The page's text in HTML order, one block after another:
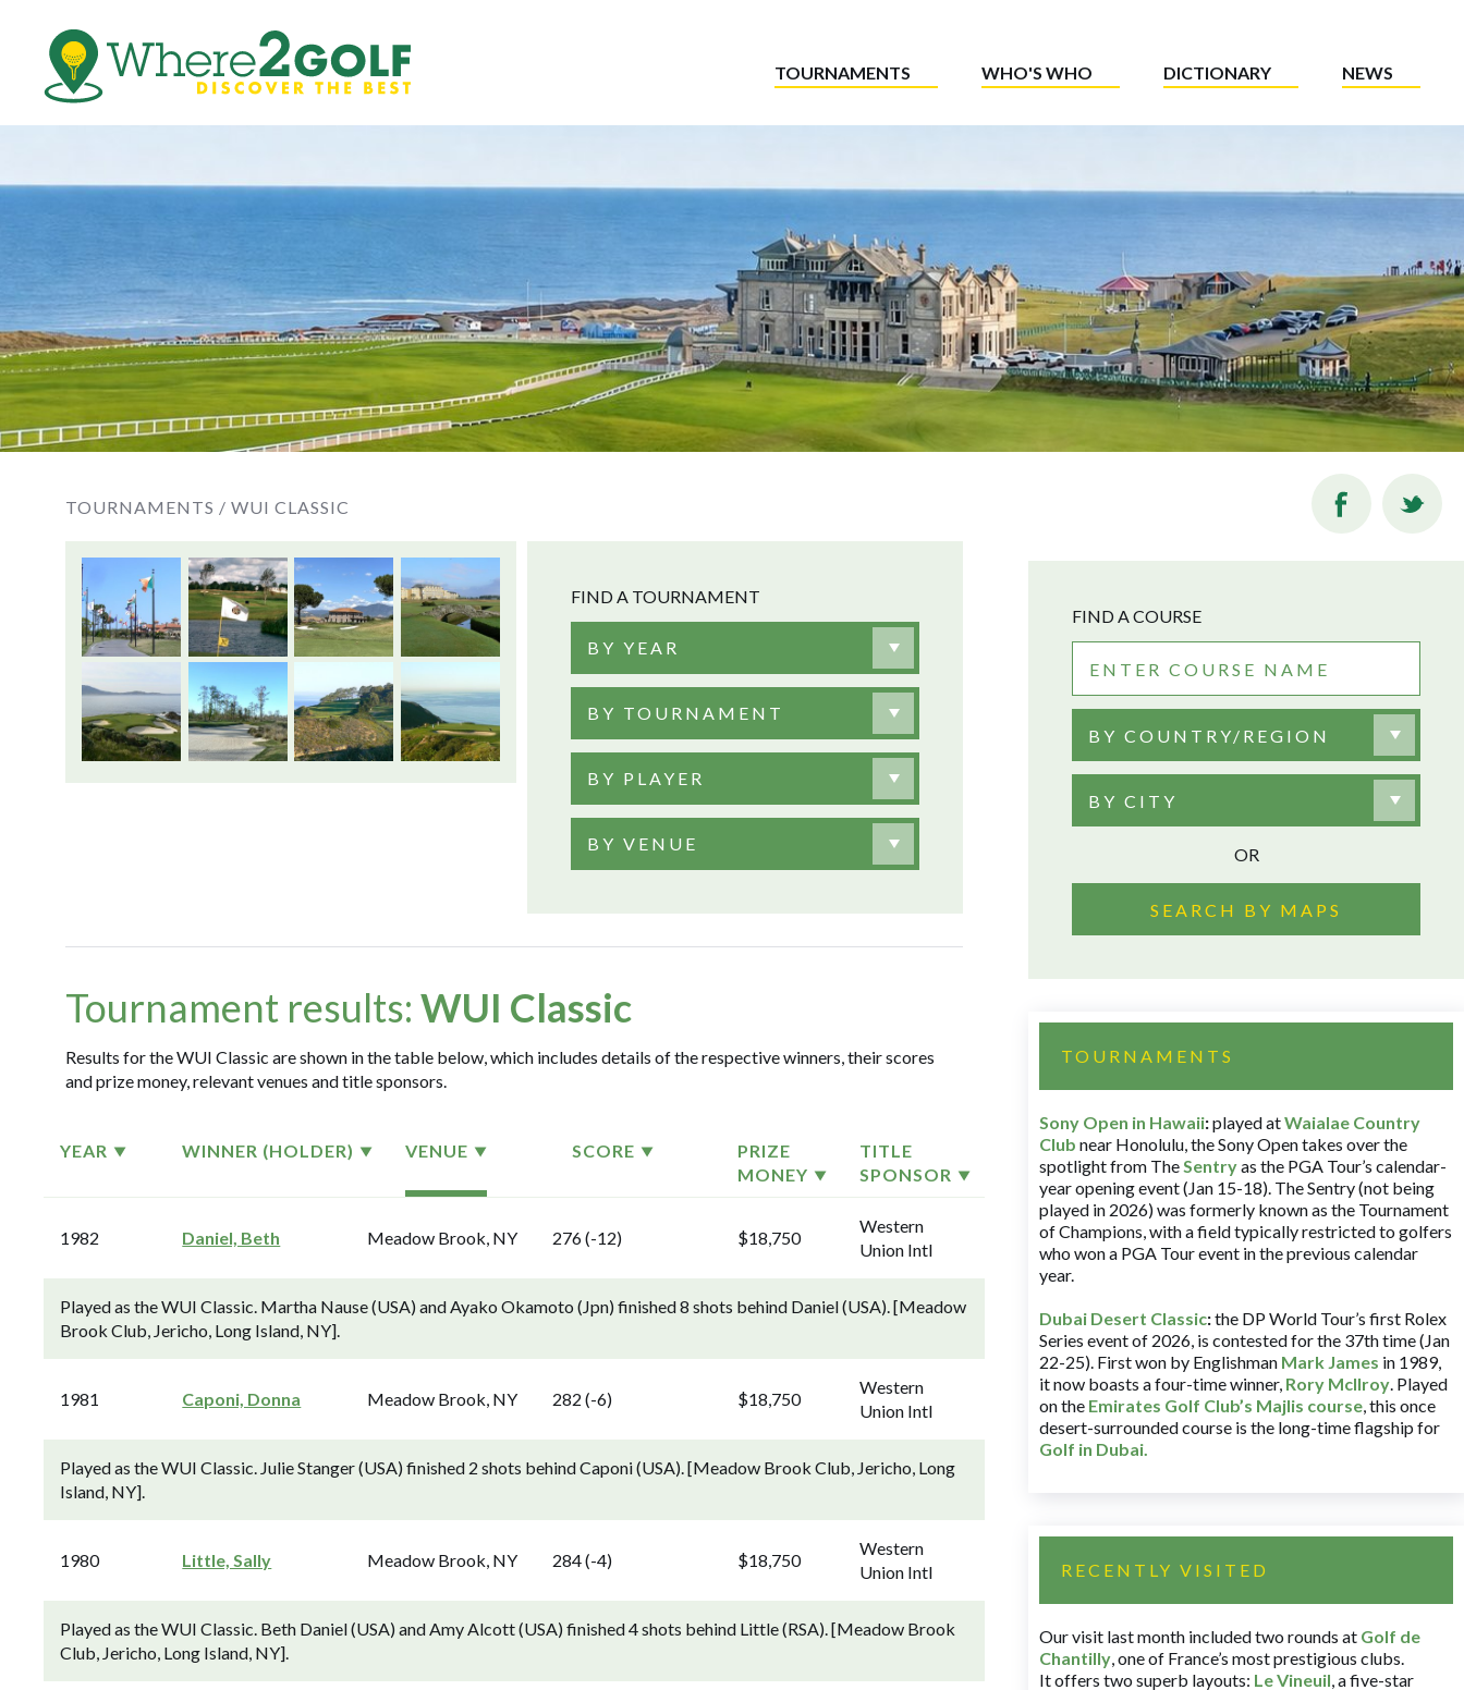
TOURNAMENTS WHO'S WHO DICTIONARY NEWS
TOURNAMENTS / WUI CLASSIC
FIND A TOURNAMENT
BY YEAR
BY TOURNAMENT
BY PLAYER
BY VENUE
Tournament results: WUI Classic
Results for the WUI Classic are shown in the table below, which includes details of the respective winners, their scores
and prize money, relevant venues and title sponsors.
YEAR WINNER (HOLDER) VENUE SCORE
PRIZE
MONEY
TITLE
SPONSOR
1982 Daniel, Beth Meadow Brook, NY 276 (-12) $18,750
Western
Union Intl
Played as the WUI Classic. Martha Nause (USA) and Ayako Okamoto (Jpn) finished 8 shots behind Daniel (USA). [Meadow
Brook Club, Jericho, Long Island, NY].
1981 Caponi, Donna Meadow Brook, NY 282 (-6) $18,750
Western
Union Intl
Played as the WUI Classic. Julie Stanger (USA) finished 2 shots behind Caponi (USA). [Meadow Brook Club, Jericho, Long
Island, NY].
1980 Little, Sally Meadow Brook, NY 284 (-4) $18,750
Western
Union Intl
Played as the WUI Classic. Beth Daniel (USA) and Amy Alcott (USA) finished 4 shots behind Little (RSA). [Meadow Brook
Club, Jericho, Long Island, NY].
FIND A COURSE
BY COUNTRY/REGION
BY CITY
OR
SEARCH BY MAPS
TOURNAMENTS
Sony Open in Hawaii:played atWaialae Country
Club near Honolulu, the Sony Open takes over the
spotlight from TheSentryas the PGA Tour’s calendar-
year opening event (Jan 15-18). The Sentry (not being
played in 2026) was formerly known as the Tournament
of Champions, with a field typically restricted to golfers
who won a PGA Tour event in the previous calendar
year.
Dubai Desert Classic:the DP World Tour’s first Rolex
Series event of 2026, is contested for the 37th time (Jan
22-25). First won by Englishman Mark James in 1989,
it now boasts a four-time winner, Rory McIlroy. Played
on the Emirates Golf Club’s Majlis course, this once
desert-surrounded course is the long-time flagship for
Golf in Dubai.
RECENTLY VISITED
Our visit last month included two rounds at Golf de
Chantilly, one of France’s most prestigious clubs.
It offers two superb layouts: Le Vineuil, a five-star